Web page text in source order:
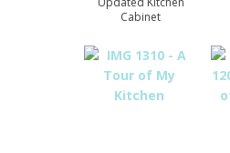
Cabinet